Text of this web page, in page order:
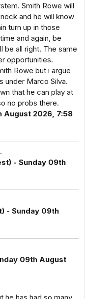
Smith Rowe will
and he will know
turn up in those
and again, be
be all right. The same
opportunities.
Rowe but i argue
under Marco Silva.
that he can play at
no probs there.
August 2026, 7:58
- Sunday 09th
- Sunday 09th
09th August